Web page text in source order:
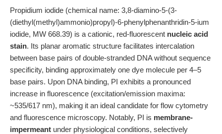
Propidium iodide (chemical name: 3,8-diamino-5-(3-
(diethyl(methyl)ammonio)propyl)-6-phenylphenanthridin-5-ium
iodide, MW 668.39) is a cationic, red-fluorescent nucleic acid
stain. Its planar aromatic structure facilitates intercalation
between base pairs of double-stranded DNA without sequence
specificity, binding approximately one dye molecule per 4–5
base pairs. Upon DNA binding, PI exhibits a pronounced
increase in fluorescence (excitation/emission maxima:
~535/617 nm), making it an ideal candidate for flow cytometry
and fluorescence microscopy. Notably, PI is membrane-
impermeant under physiological conditions, selectively